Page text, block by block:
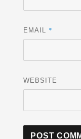
EMAIL *
WEBSITE